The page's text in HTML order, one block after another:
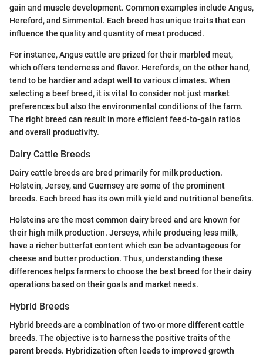
gain and muscle development. Common examples include Angus,
Hereford, and Simmental. Each breed has unique traits that can
influence the quality and quantity of meat produced.
For instance, Angus cattle are prized for their marbled meat,
which offers tenderness and flavor. Herefords, on the other hand,
tend to be hardier and adapt well to various climates. When
selecting a beef breed, it is vital to consider not just market
preferences but also the environmental conditions of the farm.
The right breed can result in more efficient feed-to-gain ratios
and overall productivity.
Dairy Cattle Breeds
Dairy cattle breeds are bred primarily for milk production.
Holstein, Jersey, and Guernsey are some of the prominent
breeds. Each breed has its own milk yield and nutritional benefits.
Holsteins are the most common dairy breed and are known for
their high milk production. Jerseys, while producing less milk,
have a richer butterfat content which can be advantageous for
cheese and butter production. Thus, understanding these
differences helps farmers to choose the best breed for their dairy
operations based on their goals and market needs.
Hybrid Breeds
Hybrid breeds are a combination of two or more different cattle
breeds. The objective is to harness the positive traits of the
parent breeds. Hybridization often leads to improved growth